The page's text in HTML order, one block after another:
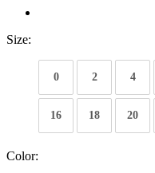
Size:
0 2 4
16 18 20
Color: